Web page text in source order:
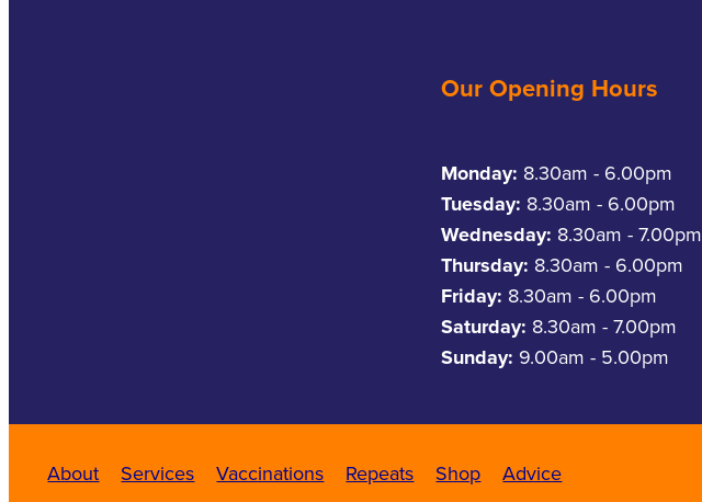
Our Opening Hours
Monday: 8.30am - 6.00pm
Tuesday: 8.30am - 6.00pm
Wednesday: 8.30am - 7.00pm
Thursday: 8.30am - 6.00pm
Friday: 8.30am - 6.00pm
Saturday: 8.30am - 7.00pm
Sunday: 9.00am - 5.00pm
About Services Vaccinations Repeats Shop Advice